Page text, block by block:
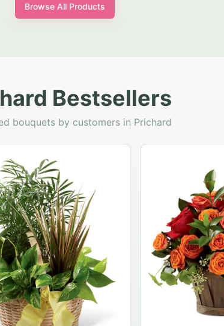
Browse All Products
Bestsellers
bouquets by customers in Prichard